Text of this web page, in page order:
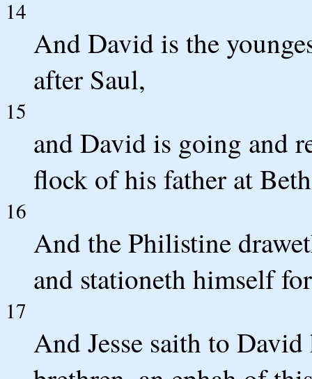
14
And David is the
after Saul,
15
and David is going and
flock of his father at
16
And the Philistine
and stationeth himself
17
And Jesse saith to